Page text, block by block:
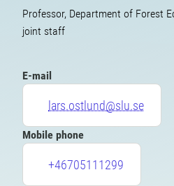
Professor, Department of Forest
joint staff
E-mail
lars.ostlund@slu.se
Mobile phone
+46705111299